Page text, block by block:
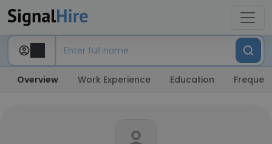
Overview Work Experience Education